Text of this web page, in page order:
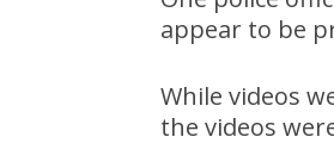
appear to be
While videos
the videos